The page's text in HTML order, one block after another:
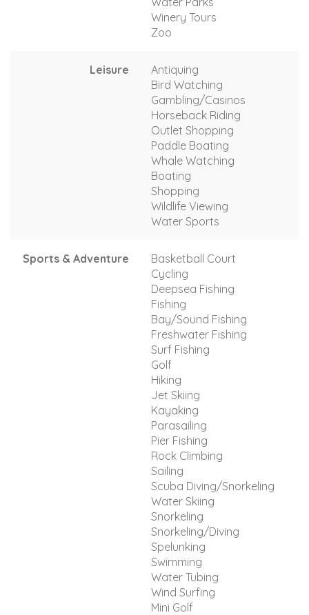
Winery Tours
Zoo
Leisure
Antiquing
Bird Watching
Gambling/Casinos
Horseback Riding
Outlet Shopping
Paddle Boating
Whale Watching
Boating
Shopping
Wildlife Viewing
Water Sports
Sports & Adventure
Basketball Court
Cycling
Deepsea Fishing
Fishing
Bay/Sound Fishing
Freshwater Fishing
Surf Fishing
Golf
Hiking
Jet Skiing
Kayaking
Parasailing
Pier Fishing
Rock Climbing
Sailing
Scuba Diving/Snorkeling
Water Skiing
Snorkeling
Snorkeling/Diving
Spelunking
Swimming
Water Tubing
Wind Surfing
Mini Golf